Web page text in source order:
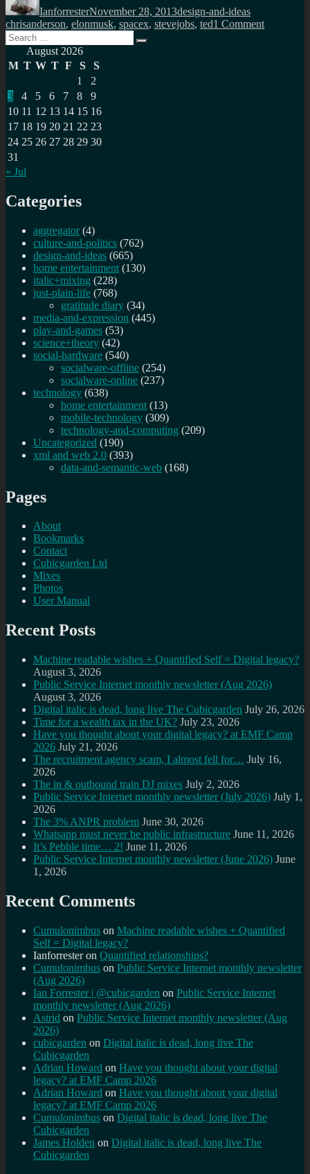
IanforresterNovember 28, 2013design-and-ideas
chrisanderson, elonmusk, spacex, stevejobs, ted1 Commenton
Search
for:
Search
August 2026
M T W T F S
S
1
2
3
4 5 6 7 8
9
10 11 12 13 14 15 16
17 18 19 20 21 22 23
24 25 26 27 28 29 30
31
« Jul
Categories
aggregator (4)
culture-and-politics (762)
design-and-ideas (665)
home entertainment (130)
italic+mixing (228)
just-plain-life (768)
gratitude diary (34)
media-and-expression (445)
play-and-games (53)
science+theory (42)
social-hardware (540)
socialware-offline (254)
socialware-online (237)
technology (638)
home entertainment (13)
mobile-technology (309)
technology-and-computing (209)
Uncategorized (190)
xml and web 2.0 (393)
data-and-semantic-web (168)
Pages
About
Bookmarks
Contact
Cubicgarden Ltd
Mixes
Photos
User Manual
Recent Posts
Machine readable wishes + Quantified Self = Digital legacy?
August 3, 2026
Public Service Internet monthly newsletter (Aug 2026)
August 3, 2026
Digital italic is dead, long live The Cubicgarden July 26, 2026
Time for a wealth tax in the UK? July 23, 2026
Have you thought about your digital legacy? at EMF Camp
2026 July 21, 2026
The recruitment agency scam, I almost fell for… July 16,
2026
The in & outbound train DJ mixes July 2, 2026
Public Service Internet monthly newsletter (July 2026) July 1,
2026
The 3% ANPR problem June 30, 2026
Whatsapp must never be public infrastructure June 11, 2026
It’s Pebble time… 2! June 11, 2026
Public Service Internet monthly newsletter (June 2026) June
1, 2026
Recent Comments
Cumulonimbus on Machine readable wishes + Quantified
Self = Digital legacy?
Ianforresteron Quantified relationships?
Cumulonimbus on Public Service Internet monthly newsletter
(Aug 2026)
Ian Forrester | @cubicgarden on Public Service Internet
monthly newsletter (Aug 2026)
Astrid on Public Service Internet monthly newsletter (Aug
2026)
cubicgarden on Digital italic is dead, long live The
Cubicgarden
Adrian Howard on Have you thought about your digital
legacy? at EMF Camp 2026
Adrian Howard on Have you thought about your digital
legacy? at EMF Camp 2026
Cumulonimbus on Digital italic is dead, long live The
Cubicgarden
James Holden on Digital italic is dead, long live The
Cubicgarden